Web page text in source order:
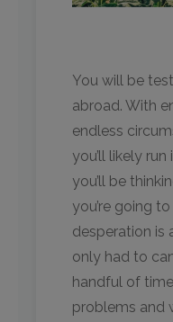
You will be
abroad. With
endless
you’ll likely
you’ll be
you’re going
desperation is
only had to
handful of
problems and